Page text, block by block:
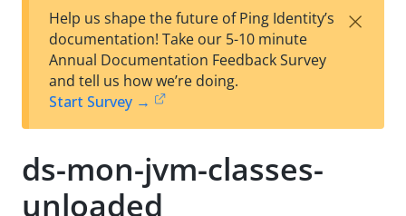
est
t
F
Help us shape the future of Ping Identity’s
documentation! Take our 5-10 minute
Annual Documentation Feedback Survey
and tell us how we’re doing.
Start Survey →
×
ds-mon-jvm-classes-
unloaded